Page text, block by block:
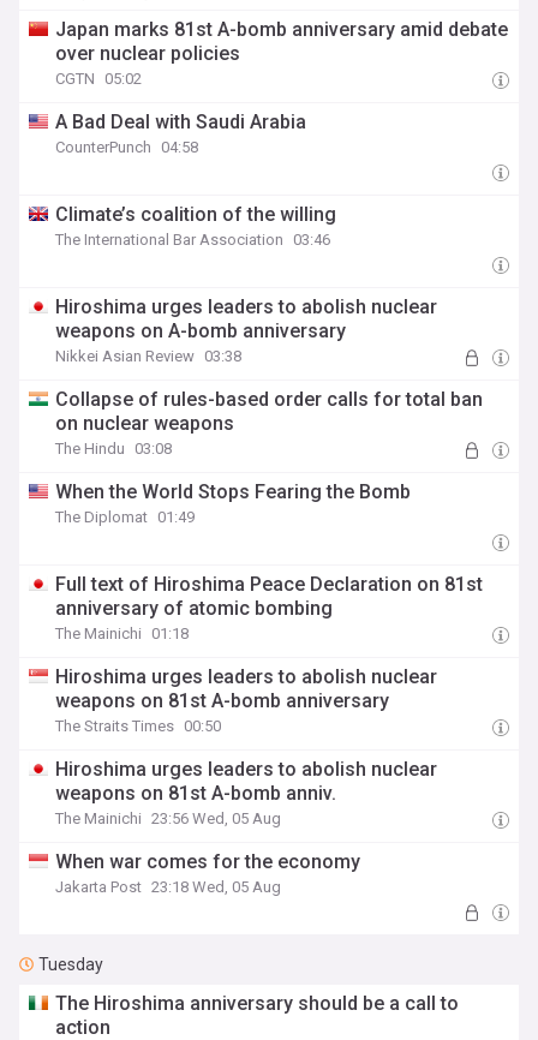
Japan marks 81st A-bomb anniversary amid debate
over nuclear policies
CGTN 05:02
A Bad Deal with Saudi Arabia
CounterPunch 04:58
Climate’s coalition of the willing
The International Bar Association 03:46
Hiroshima urges leaders to abolish nuclear
weapons on A-bomb anniversary
Nikkei Asian Review 03:38
Collapse of rules-based order calls for total ban
on nuclear weapons
The Hindu 03:08
When the World Stops Fearing the Bomb
The Diplomat 01:49
Full text of Hiroshima Peace Declaration on 81st
anniversary of atomic bombing
The Mainichi 01:18
Hiroshima urges leaders to abolish nuclear
weapons on 81st A-bomb anniversary
The Straits Times 00:50
Hiroshima urges leaders to abolish nuclear
weapons on 81st A-bomb anniv.
The Mainichi 23:56 Wed, 05 Aug
When war comes for the economy
Jakarta Post 23:18 Wed, 05 Aug
Tuesday
The Hiroshima anniversary should be a call to
action